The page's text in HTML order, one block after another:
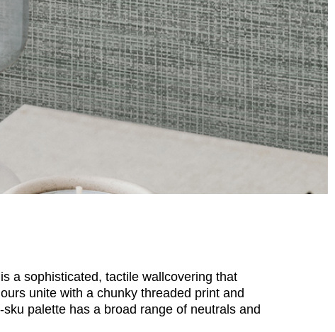
a sophisticated, tactile wallcovering that
unite with a chunky threaded print and
palette has a broad range of neutrals and